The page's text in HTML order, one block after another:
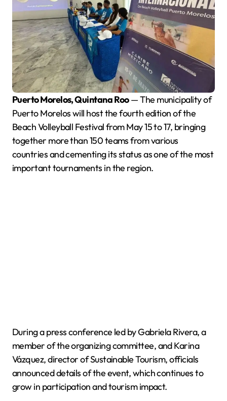
Puerto Morelos, Quintana Roo— The municipality of
Puerto Morelos will host the fourth edition of the
Beach Volleyball Festival from May 15 to 17, bringing
together more than 150 teams from various
countries and cementing its status as one of the most
important tournaments in the region.
During a press conference led by Gabriela Rivera, a
member of the organizing committee, and Karina
Vázquez, director of Sustainable Tourism, officials
announced details of the event, which continues to
grow in participation and tourism impact.